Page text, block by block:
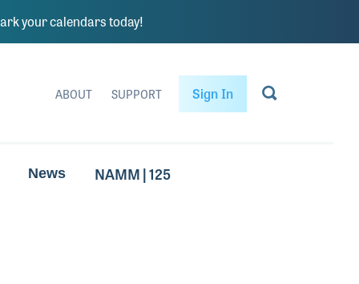
your calendars today!
ABOUT SUPPORT Sign In
News NAMM | 125